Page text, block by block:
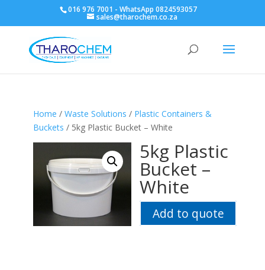
016 976 7001 - WhatsApp 0824593057
sales@tharochem.co.za
Home / Waste Solutions / Plastic Containers &
Buckets / 5kg Plastic Bucket – White
5kg Plastic
Bucket –
White
Add to quote